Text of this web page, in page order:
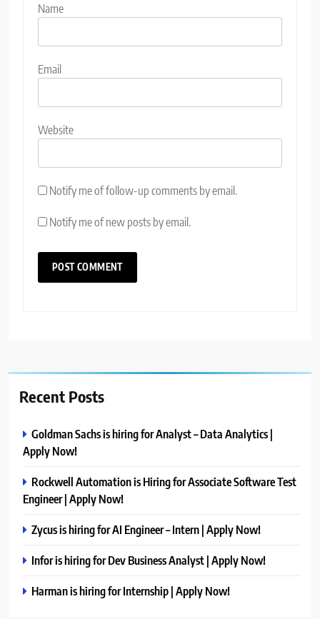
Name
Email
Website
Notify me of follow-up comments by email.
Notify me of new posts by email.
Recent Posts
Goldman Sachs is hiring for Analyst – Data Analytics |
Apply Now!
Rockwell Automation is Hiring for Associate Software Test
Engineer | Apply Now!
Zycus is hiring for AI Engineer – Intern | Apply Now!
Infor is hiring for Dev Business Analyst | Apply Now!
Harman is hiring for Internship | Apply Now!